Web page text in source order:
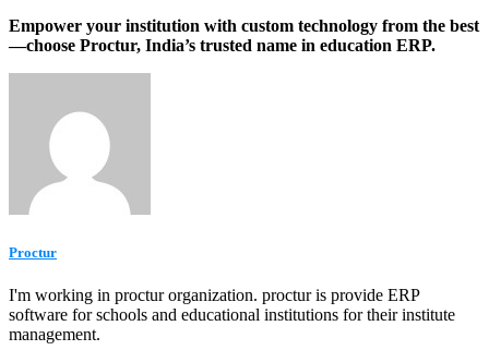
Empower your institution with custom technology from the best
—choose Proctur, India’s trusted name in education ERP.
Proctur
I'm working in proctur organization. proctur is provide ERP
software for schools and educational institutions for their institute
management.